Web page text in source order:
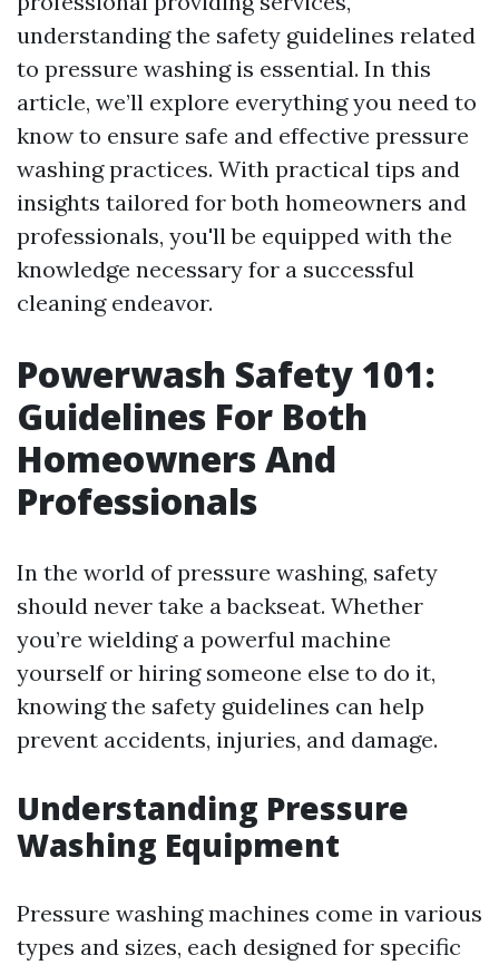
understanding the safety guidelines related
to pressure washing is essential. In this
article, we’ll explore everything you need to
know to ensure safe and effective pressure
washing practices. With practical tips and
insights tailored for both homeowners and
professionals, you'll be equipped with the
knowledge necessary for a successful
cleaning endeavor.
Powerwash Safety 101:
Guidelines For Both
Homeowners And
Professionals
In the world of pressure washing, safety
should never take a backseat. Whether
you’re wielding a powerful machine
yourself or hiring someone else to do it,
knowing the safety guidelines can help
prevent accidents, injuries, and damage.
Understanding Pressure
Washing Equipment
Pressure washing machines come in various
types and sizes, each designed for specific